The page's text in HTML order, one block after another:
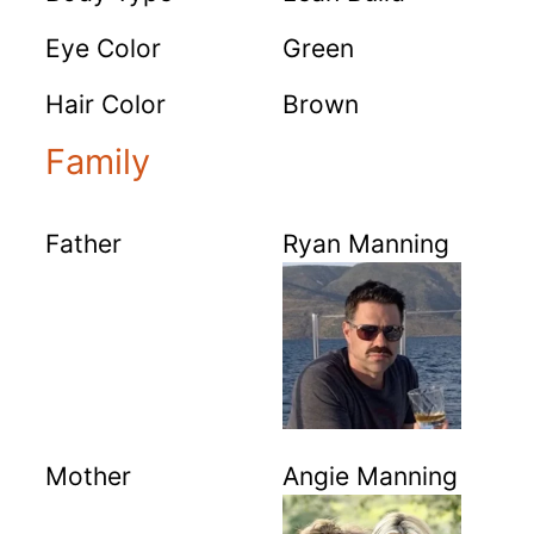
Eye Color
Green
Hair Color
Brown
Family
Father Ryan Manning
Mother Angie Manning